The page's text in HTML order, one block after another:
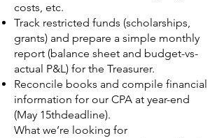
costs, etc.
Track restricted funds (scholarships,
grants) and prepare a simple monthly
report (balance sheet and budget-vs-
actual P&L) for the Treasurer.
Reconcile books and compile financial
information for our CPA at year-end
(May 15thdeadline).
What we’re looking for